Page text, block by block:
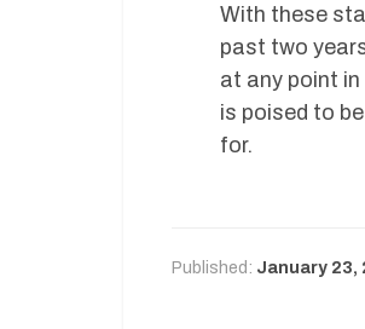
With these
past two
at any point in
is poised to
for.
Published: January 23,